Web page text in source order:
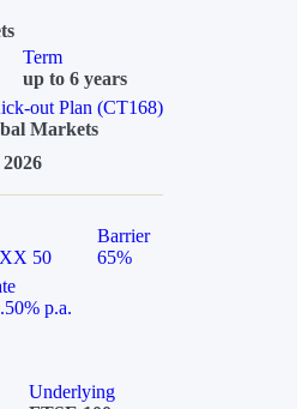
Term
up to 6 years
out Plan (CT168)
Markets
50
Barrier
65%
p.a.
Underlying